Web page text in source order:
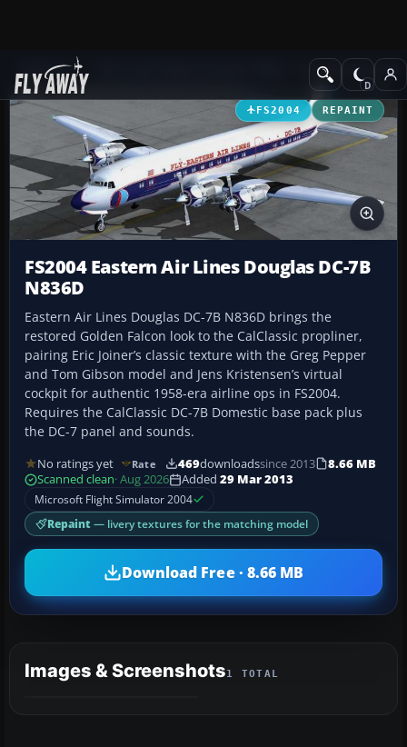
Add-ons Propeller Aircraft
FS2004 REPAINT
FS2004 Eastern Air Lines Douglas DC-7B
N836D
Eastern Air Lines Douglas DC-7B N836D brings the
restored Golden Falcon look to the CalClassic propliner,
pairing Eric Joiner’s classic texture with the Greg Pepper
and Tom Gibson model and Jens Kristensen’s virtual
cockpit for authentic 1958-era airline ops in FS2004.
Requires the CalClassic DC-7B Domestic base pack plus
the DC-7 panel and sounds.
No ratings yet Rate 469downloadssince 2013
8.66 MB
Scanned clean· Aug 2026 Added 29 Mar 2013
Microsoft Flight Simulator 2004
Repaint — livery textures for the matching model
Download Free · 8.66 MB
Images & Screenshots1 TOTAL